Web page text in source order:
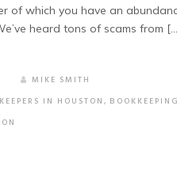
of which you have an
heard tons of scams from
MIKE SMITH
IN HOUSTON, BOOKKEEPING